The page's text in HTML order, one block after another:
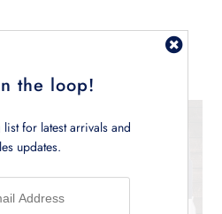
the loop!
for latest arrivals and
updates.